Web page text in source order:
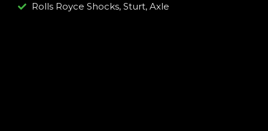
Rolls Royce Shocks, Sturt, Axle